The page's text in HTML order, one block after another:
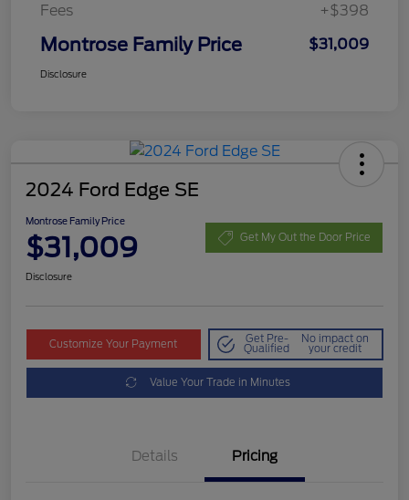
Fees
+$398
Montrose Family Price $31,009
Disclosure
2024 Ford Edge SE
Montrose Family Price
$31,009 Get My Out the Door Price
Disclosure
Customize Your Payment Get Pre-
Qualified
No impact on
your credit
Value Your Trade in Minutes
Details Pricing